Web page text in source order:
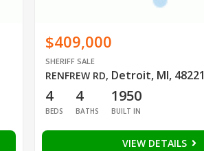
$409,000
SHERIFF SALE
RENFREW RD, Detroit, MI, 48221
4
BEDS
4
BATHS
1950
BUILT IN
VIEW DETAILS